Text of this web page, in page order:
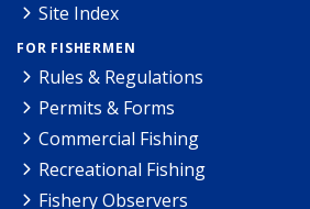
Site Index
FOR FISHERMEN
Rules & Regulations
Permits & Forms
Commercial Fishing
Recreational Fishing
Fishery Observers